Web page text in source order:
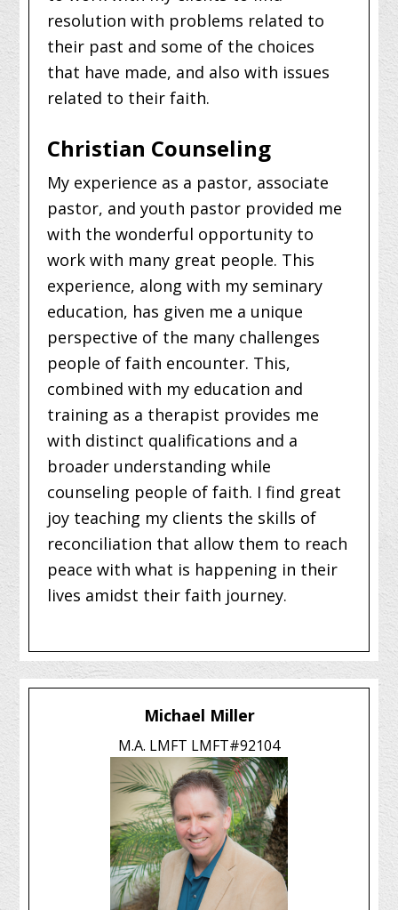
resolution with problems related to
their past and some of the choices
that have made, and also with issues
related to their faith.
Christian Counseling
My experience as a pastor, associate
pastor, and youth pastor provided me
with the wonderful opportunity to
work with many great people. This
experience, along with my seminary
education, has given me a unique
perspective of the many challenges
people of faith encounter. This,
combined with my education and
training as a therapist provides me
with distinct qualifications and a
broader understanding while
counseling people of faith. I find great
joy teaching my clients the skills of
reconciliation that allow them to reach
peace with what is happening in their
lives amidst their faith journey.
Michael Miller
M.A. LMFT LMFT#92104